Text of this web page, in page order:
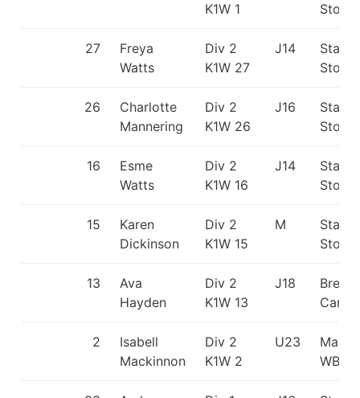
K1W 1
Stone
27
Freya
Watts
Div 2
K1W 27
J14
Stone
26
Charlotte
Mannering
Div 2
K1W 26
J16
Stone
16
Esme
Watts
Div 2
K1W 16
J14
Stone
15
Karen
Dickinson
Div 2
K1W 15
M
Stone
13
Ava
Hayden
Div 2
K1W 13
J18
Break
2
Isabell
Mackinnon
Div 2
K1W 2
U23
WBC